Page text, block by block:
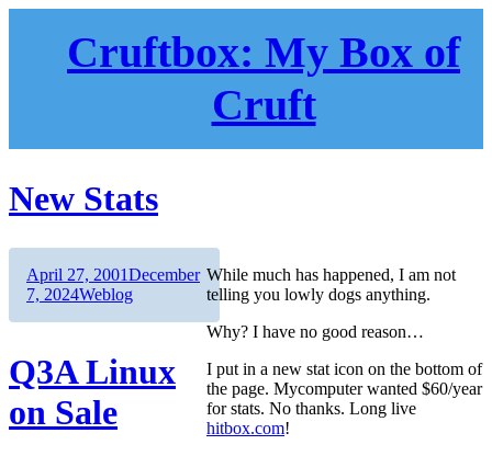
Cruftbox: My Box of
Cruft
New Stats
While much has happened, I am not
telling you lowly dogs anything.
Why? I have no good reason…
I put in a new stat icon on the bottom of
the page. Mycomputer wanted $60/year
for stats. No thanks. Long live
hitbox.com!
Author
Posted
on
April 27, 2001December
7, 2024Categories
Weblog
Q3A Linux
on Sale